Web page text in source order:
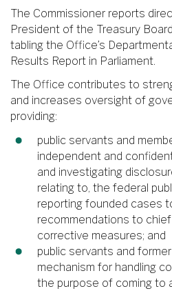
The Commissioner reports
President of the Treasury
tabling the Office’s
Results Report in Parliament.
The Office contributes to
and increases oversight of
providing:
public servants and
independent and
and investigating
relating to, the federal
reporting founded cases
recommendations to
corrective measures; and
public servants and
mechanism for handling
the purpose of coming to